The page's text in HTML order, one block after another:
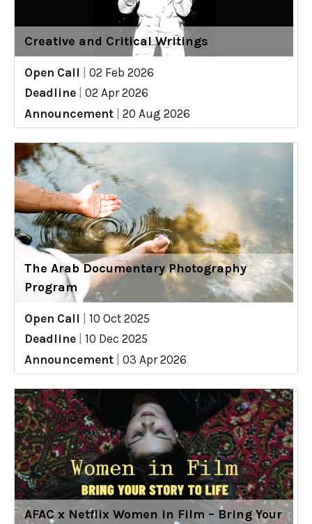
Creative and Critical Writings
Open Call
02 Feb 2026
Deadline
02 Apr 2026
Announcement
20 Aug 2026
The Arab Documentary Photography
Program
Open Call
10 Oct 2025
Deadline
10 Dec 2025
Announcement
03 Apr 2026
AFAC x Netflix Women in Film – Bring Your